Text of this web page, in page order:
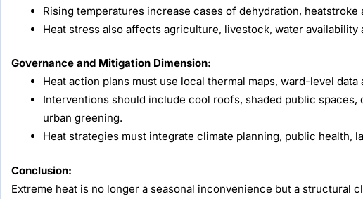
Rising temperatures increase cases of dehydration,
Heat stress also affects agriculture, livestock, water
Governance and Mitigation Dimension:
Heat action plans must use local thermal maps, ward-level
Interventions should include cool roofs, shaded public
urban greening.
Heat strategies must integrate climate planning, public health,
Conclusion:
Extreme heat is no longer a seasonal inconvenience but a structural